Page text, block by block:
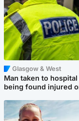
Glasgow & West
Man taken to
being found injured